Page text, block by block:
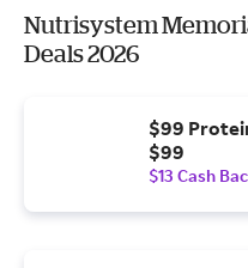
Nutrisystem
Deals 2026
$99
$99
$13 Cash